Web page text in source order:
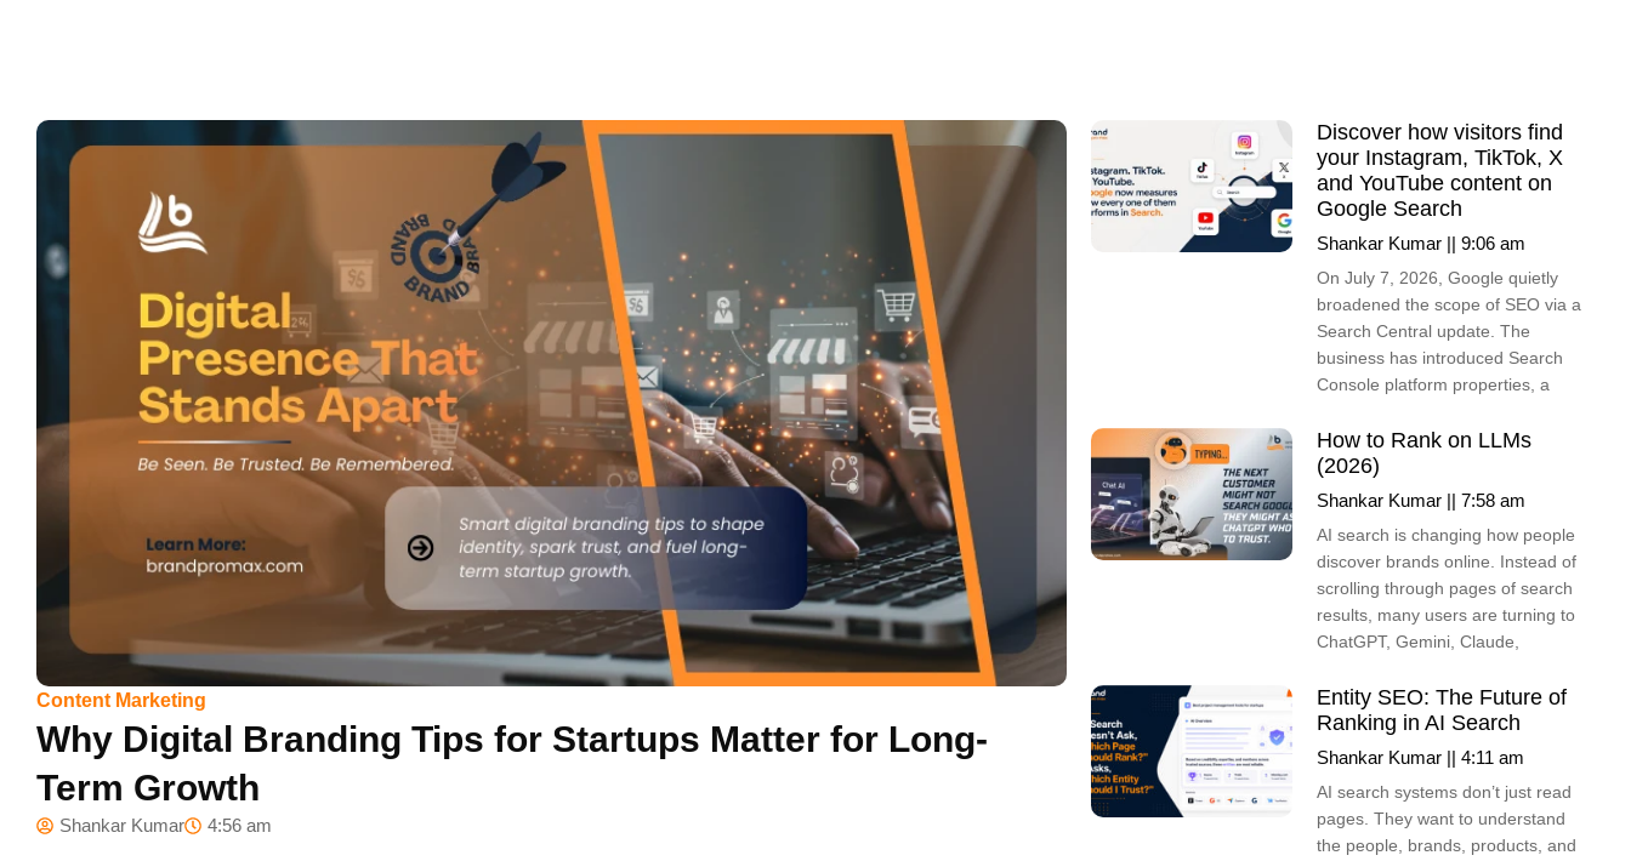
Discover how visitors find
your Instagram, TikTok, X
and YouTube content on
Google Search
Shankar Kumar 9:06 am
On July 7, 2026, Google quietly
broadened the scope of SEO via a
Search Central update. The
business has introduced Search
Console platform properties, a
How to Rank on LLMs
(2026)
Shankar Kumar 7:58 am
AI search is changing how people
discover brands online. Instead of
scrolling through pages of search
results, many users are turning to
ChatGPT, Gemini, Claude,
Entity SEO: The Future of
Ranking in AI Search
Shankar Kumar 4:11 am
AI search systems don’t just read
pages. They want to understand
the people, brands, products, and
Content Marketing
Why Digital Branding Tips for Startups Matter for Long-
Term Growth
Shankar Kumar 4:56 am